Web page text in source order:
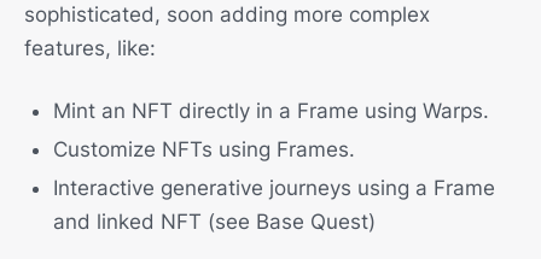
sophisticated, soon adding more complex
features, like:
Mint an NFT directly in a Frame using Warps.
Customize NFTs using Frames.
Interactive generative journeys using a Frame
and linked NFT (see Base Quest)